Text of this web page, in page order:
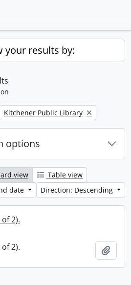
your results by:
Remove filter:
Kitchener Public Library
options
view
Table view
date
Direction: Descending
2).
2).